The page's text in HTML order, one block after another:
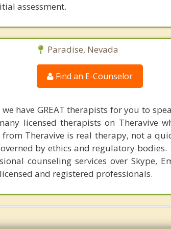
assessment.
Paradise, Nevada
Find an E-Counselor
have GREAT therapists for you to
licensed therapists on Theravive
Theravive is real therapy, not a
by ethics and regulatory bodies.
counseling services over Skype,
and registered professionals.